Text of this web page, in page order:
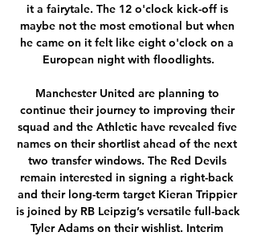
it a fairytale. The 12 o'clock kick-off is
maybe not the most emotional but when
he came on it felt like eight o'clock on a
European night with floodlights.
Manchester United are planning to
continue their journey to improving their
squad and the Athletic have revealed five
names on their shortlist ahead of the next
two transfer windows. The Red Devils
remain interested in signing a right-back
and their long-term target Kieran Trippier
is joined by RB Leipzig’s versatile full-back
Tyler Adams on their wishlist. Interim